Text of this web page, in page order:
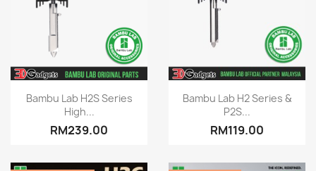
Quick view
Bambu Lab H2S Series
High...
RM239.00
 Quick view
Bambu Lab H2 Series &
P2S...
RM119.00